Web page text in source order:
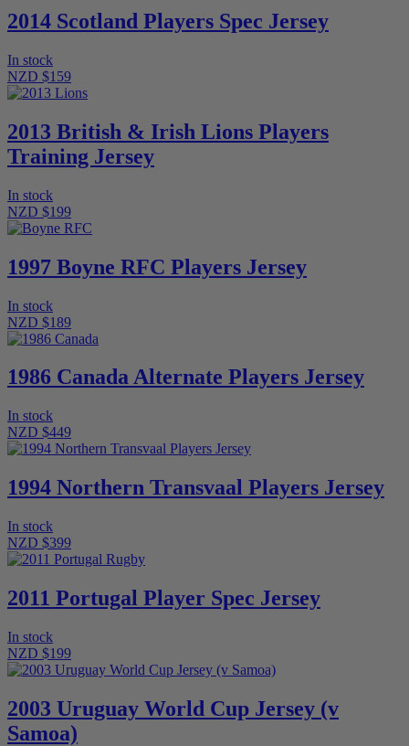
2014 Scotland Players Spec Jersey
In stock
NZD $159
2013 British & Irish Lions Players
Training Jersey
In stock
NZD $199
1997 Boyne RFC Players Jersey
In stock
NZD $189
1986 Canada Alternate Players Jersey
In stock
NZD $449
1994 Northern Transvaal Players Jersey
In stock
NZD $399
2011 Portugal Player Spec Jersey
In stock
NZD $199
2003 Uruguay World Cup Jersey (v
Samoa)